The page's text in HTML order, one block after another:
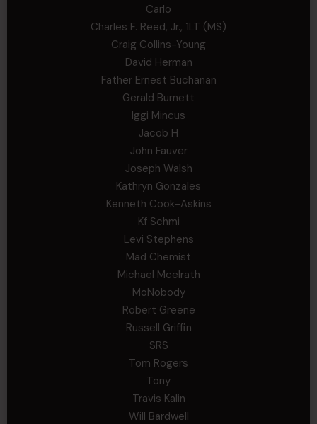
Carlo
Charles F. Reed, Jr., 1LT (MS)
Craig Collins-Young
David Herman
Father Ernest Buchanan
Gerald Burnett
Iggi Mincus
Jacob H
John Fauver
Joseph Walsh
Kathryn Gonzales
Kenneth Cook-Askins
Kf Schmi
Levi Stephens
Mad Chemist
Michael Mcelrath
MoNobody
Robert Greene
Russell Griffin
SRS
Tom Rogers
Tony
Travis Kalin
Will Bardwell